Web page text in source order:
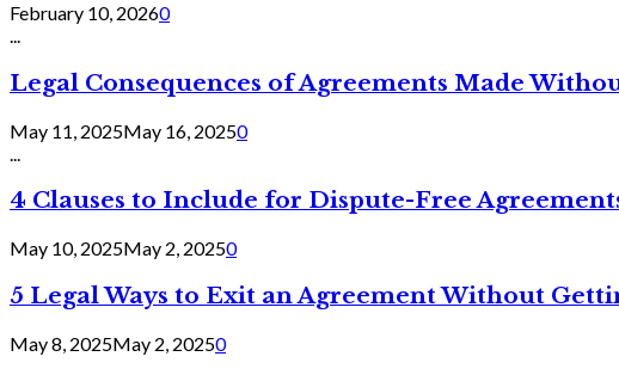
February 10, 20260
...
Legal Consequences of Agreements Made
May 11, 2025May 16, 20250
4 Clauses to Include for Dispute-Free
May 10, 2025May 2, 20250
5 Legal Ways to Exit an Agreement Without
May 8, 2025May 2, 20250